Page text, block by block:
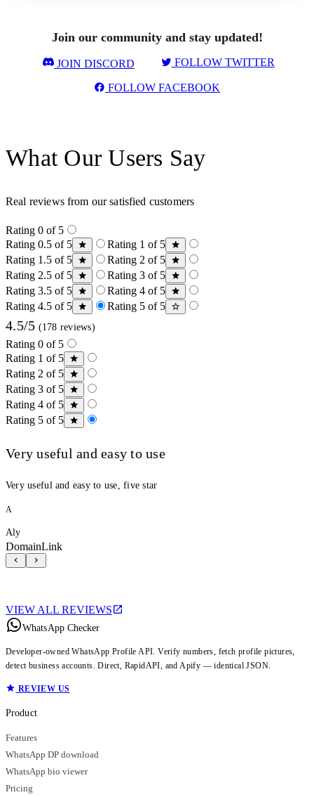
Join our community and stay updated!
JOIN DISCORD FOLLOW TWITTER
FOLLOW FACEBOOK
What Our Users Say
Real reviews from our satisfied customers
Rating 0 of 5
Rating 0.5 of 5
Rating 1 of 5
Rating 1.5 of 5
Rating 2 of 5
Rating 2.5 of 5
Rating 3 of 5
Rating 3.5 of 5
Rating 4 of 5
Rating 4.5 of 5
Rating 5 of 5
4.5/5 (178 reviews)
Rating 0 of 5
Rating 1 of 5
Rating 2 of 5
Rating 3 of 5
Rating 4 of 5
Rating 5 of 5
Very useful and easy to use
Very useful and easy to use, five star
A
Aly
DomainLink
VIEW ALL REVIEWS
WhatsApp Checker
Developer-owned WhatsApp Profile API. Verify numbers, fetch profile pictures,
detect business accounts. Direct, RapidAPI, and Apify — identical JSON.
REVIEW US
Product
Features
WhatsApp DP download
WhatsApp bio viewer
Pricing